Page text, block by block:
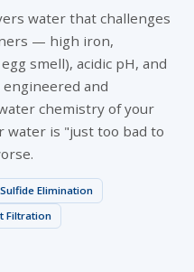
water that challenges
— high iron,
smell), acidic pH, and
and
chemistry of your
water is "just too bad to
Elimination
Filtration